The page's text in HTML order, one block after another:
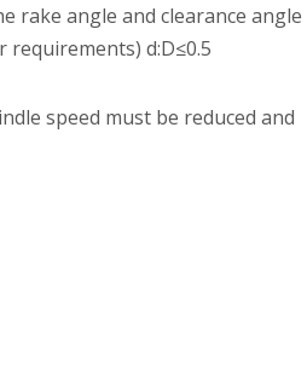
rake angle and clearance angle
d:D≤0.5
speed must be reduced and